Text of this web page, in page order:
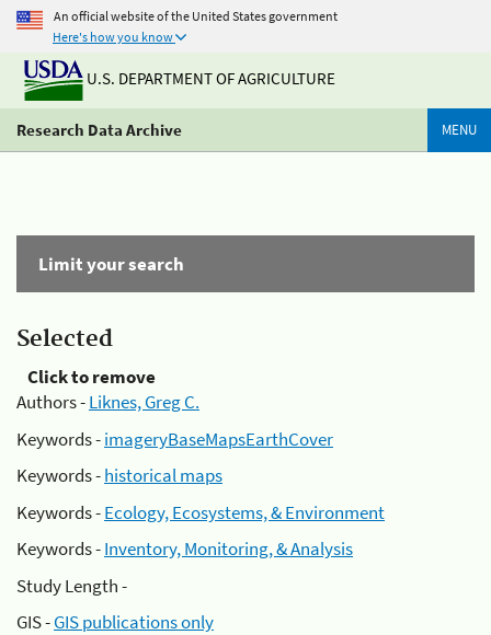
An official website of the United States government
Here's how you know
U.S. DEPARTMENT OF AGRICULTURE
Research Data Archive MENU
Limit your search
Selected
Click to remove
Authors -Liknes, Greg C.
Keywords -imageryBaseMapsEarthCover
Keywords -historical maps
Keywords -Ecology, Ecosystems, & Environment
Keywords -Inventory, Monitoring, & Analysis
Study Length -
GIS -GIS publications only